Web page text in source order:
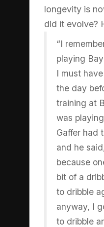
longevity is
did it evolve?
“I
playing
I must
the day
training at
was
Gaffer had
and he
because
bit of a
to dribble
anyway, I
to dribble